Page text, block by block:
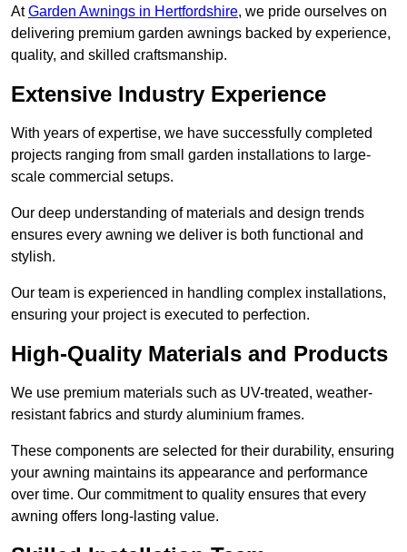
AtGarden Awnings in Hertfordshire, we pride ourselves on
delivering premium garden awnings backed by experience,
quality, and skilled craftsmanship.
Extensive Industry Experience
With years of expertise, we have successfully completed
projects ranging from small garden installations to large-
scale commercial setups.
Our deep understanding of materials and design trends
ensures every awning we deliver is both functional and
stylish.
Our team is experienced in handling complex installations,
ensuring your project is executed to perfection.
High-Quality Materials and Products
We use premium materials such as UV-treated, weather-
resistant fabrics and sturdy aluminium frames.
These components are selected for their durability, ensuring
your awning maintains its appearance and performance
over time. Our commitment to quality ensures that every
awning offers long-lasting value.